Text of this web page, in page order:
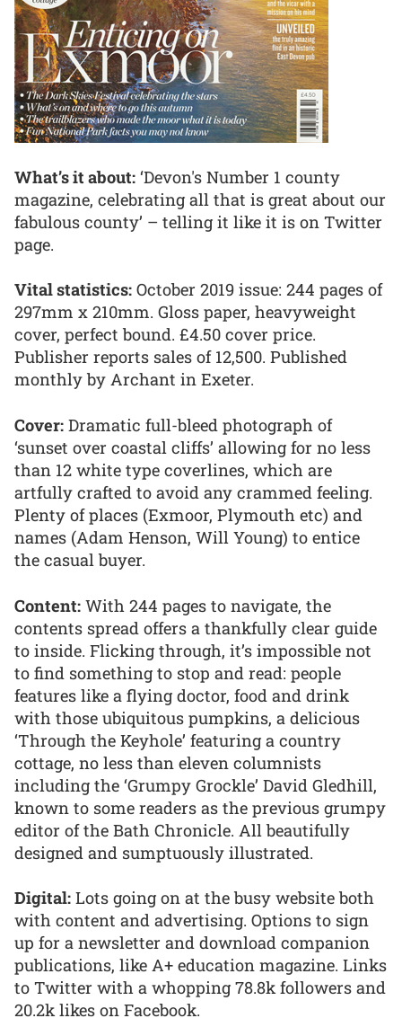
What’s it about: ‘Devon's Number 1 county
magazine, celebrating all that is great about our
fabulous county’ – telling it like it is on Twitter
page.
Vital statistics: October 2019 issue: 244 pages of
297mm x 210mm. Gloss paper, heavyweight
cover, perfect bound. £4.50 cover price.
Publisher reports sales of 12,500. Published
monthly by Archant in Exeter.
Cover: Dramatic full-bleed photograph of
‘sunset over coastal cliffs’ allowing for no less
than 12 white type coverlines, which are
artfully crafted to avoid any crammed feeling.
Plenty of places (Exmoor, Plymouth etc) and
names (Adam Henson, Will Young) to entice
the casual buyer.
Content: With 244 pages to navigate, the
contents spread offers a thankfully clear guide
to inside. Flicking through, it’s impossible not
to find something to stop and read: people
features like a flying doctor, food and drink
with those ubiquitous pumpkins, a delicious
‘Through the Keyhole’ featuring a country
cottage, no less than eleven columnists
including the ‘Grumpy Grockle’ David Gledhill,
known to some readers as the previous grumpy
editor of the Bath Chronicle. All beautifully
designed and sumptuously illustrated.
Digital: Lots going on at the busy website both
with content and advertising. Options to sign
up for a newsletter and download companion
publications, like A+ education magazine. Links
to Twitter with a whopping 78.8k followers and
20.2k likes on Facebook.